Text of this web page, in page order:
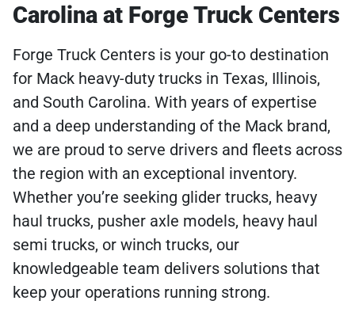
Carolina at Forge Truck Centers
Forge Truck Centers is your go-to destination
for Mack heavy-duty trucks in Texas, Illinois,
and South Carolina. With years of expertise
and a deep understanding of the Mack brand,
we are proud to serve drivers and fleets across
the region with an exceptional inventory.
Whether you’re seeking glider trucks, heavy
haul trucks, pusher axle models, heavy haul
semi trucks, or winch trucks, our
knowledgeable team delivers solutions that
keep your operations running strong.